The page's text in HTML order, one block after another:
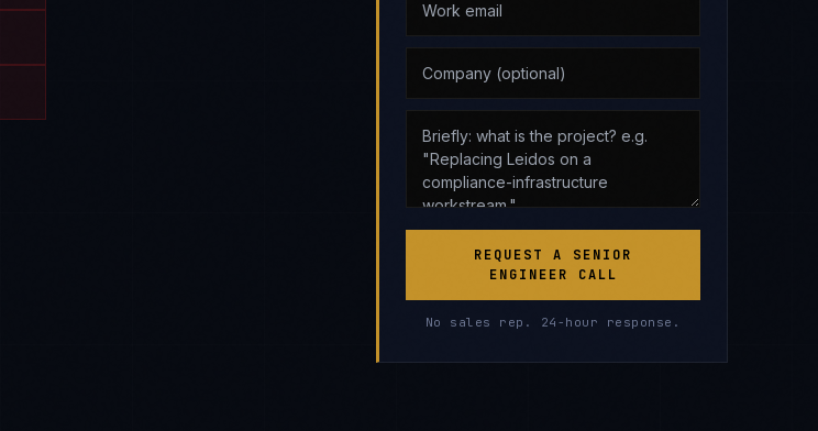
REQUEST A SENIOR
ENGINEER CALL
No sales rep. 24-hour response.